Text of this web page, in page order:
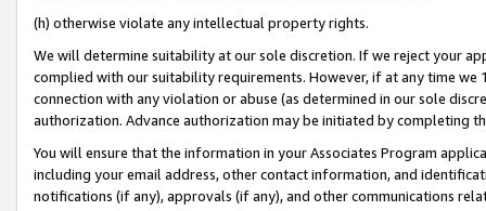
(h) otherwise violate any intellectual property rights.
We will determine suitability at our sole discretion. If we reject your
complied with our suitability requirements. However, if at any time
connection with any violation or abuse (as determined in our sole
authorization. Advance authorization may be initiated by completing
You will ensure that the information in your Associates Program
including your email address, other contact information, and
notifications (if any), approvals (if any), and other communications